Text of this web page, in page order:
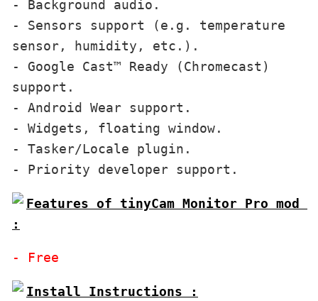
- Background audio.
- Sensors support (e.g. temperature
sensor, humidity, etc.).
- Google Cast™ Ready (Chromecast)
support.
- Android Wear support.
- Widgets, floating window.
- Tasker/Locale plugin.
- Priority developer support.
Features of tinyCam Monitor Pro mod
:
- Free